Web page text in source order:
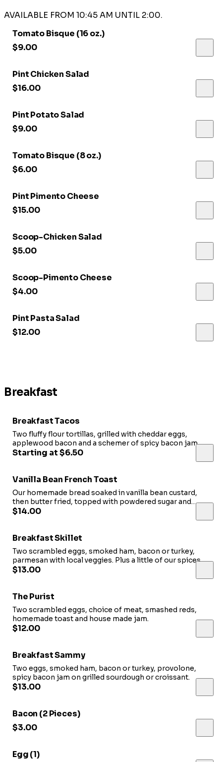
AVAILABLE FROM 10:45 AM UNTIL 2:00.
Tomato Bisque (16 oz.)
$9.00
Pint Chicken Salad
$16.00
Pint Potato Salad
$9.00
Tomato Bisque (8 oz.)
$6.00
Pint Pimento Cheese
$15.00
Scoop-Chicken Salad
$5.00
Scoop-Pimento Cheese
$4.00
Pint Pasta Salad
$12.00
Breakfast
Breakfast Tacos
Two fluffy flour tortillas, grilled with cheddar eggs,
applewood bacon and a schemer of spicy bacon jam.
Served with a side of Salsa.
Starting at $6.50
Vanilla Bean French Toast
Our homemade bread soaked in vanilla bean custard,
then butter fried, topped with powdered sugar and
served with choice of meat.
$14.00
Breakfast Skillet
Two scrambled eggs, smoked ham, bacon or turkey,
parmesan with local veggies. Plus a little of our spices a
bacon jam.
$13.00
The Purist
Two scrambled eggs, choice of meat, smashed reds,
homemade toast and house made jam.
$12.00
Breakfast Sammy
Two eggs, smoked ham, bacon or turkey, provolone,
spicy bacon jam on grilled sourdough or croissant.
$13.00
Bacon (2 Pieces)
$3.00
Egg (1)